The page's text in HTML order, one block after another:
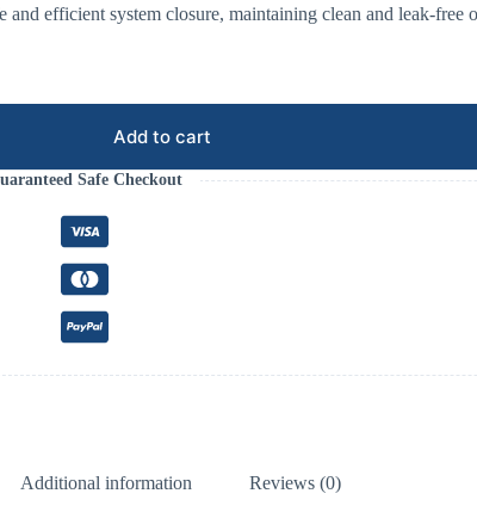
efficient system closure, maintaining clean and leak-free
Add to cart
Safe Checkout
Additional information Reviews (0)